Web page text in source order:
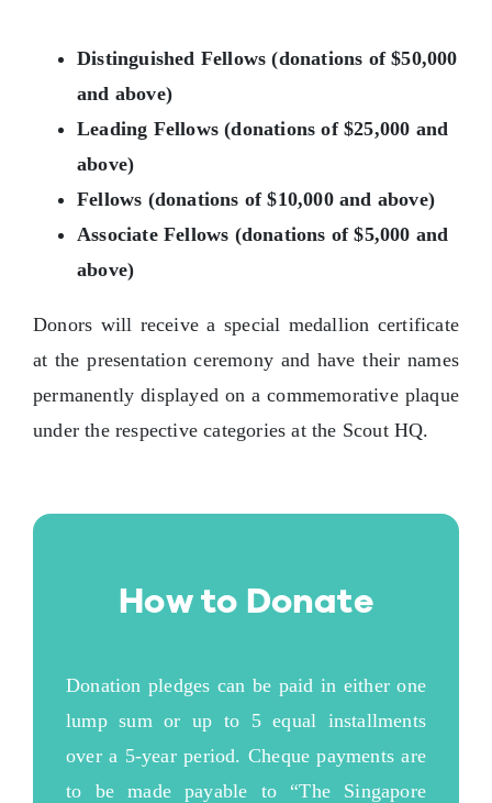
Distinguished Fellows (donations of $50,000
and above)
Leading Fellows (donations of $25,000 and
above)
Fellows (donations of $10,000 and above)
Associate Fellows (donations of $5,000 and
above)
Donors will receive a special medallion certificate
at the presentation ceremony and have their names
permanently displayed on a commemorative plaque
under the respective categories at the Scout HQ.
How to Donate
Donation pledges can be paid in either one
lump sum or up to 5 equal installments
over a 5-year period. Cheque payments are
to be made payable to “The Singapore